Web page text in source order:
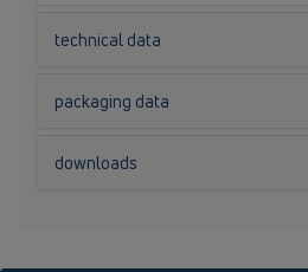
technical data
packaging data
downloads